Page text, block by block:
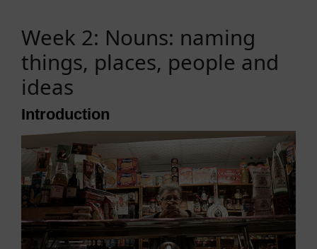
Week 2: Nouns: naming
things, places, people and
ideas
Introduction